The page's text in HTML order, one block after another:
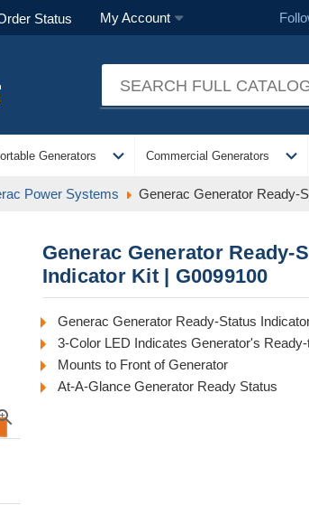
Status My Account
Generators expand_more Commercial Generators expand_more
Power Systems Generac Generator Ready-
Generac Generator Ready-
Indicator Kit | G0099100
Generac Generator Ready-Status
3-Color LED Indicates Generator's
Mounts to Front of Generator
At-A-Glance Generator Ready Status